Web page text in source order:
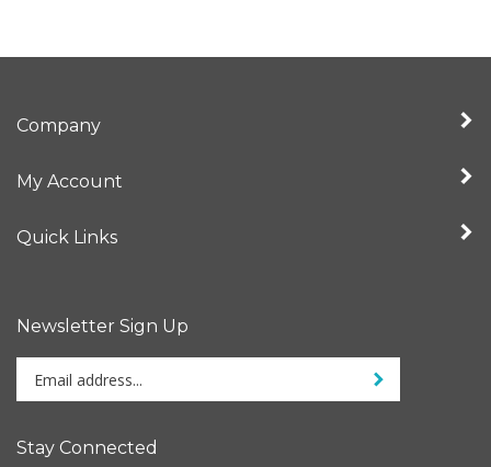
Company
My Account
Newsletter Sign Up
your
email